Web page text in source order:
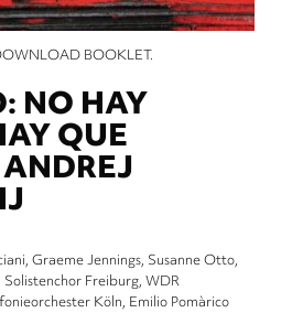
BOOKLET.
NO HAY
QUE
Graeme Jennings Susanne Otto
Solistenchor Freiburg WDR
Köln Emilio Pomàrico